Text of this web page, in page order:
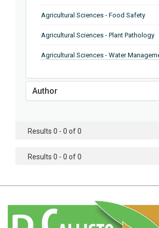
Agricultural Sciences - Food Safety
Agricultural Sciences - Plant Pathology
Agricultural Sciences - Water
Agricultural Sciences - Soil Science
Agricultural Sciences - Food Industry
Agricultural Sciences - Genetics
Agricultural Sciences - Botany
Author
Results 0 - 0 of 0
Results 0 - 0 of 0